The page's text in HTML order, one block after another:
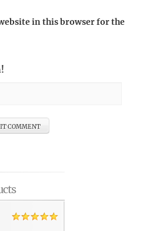
in this browser for the